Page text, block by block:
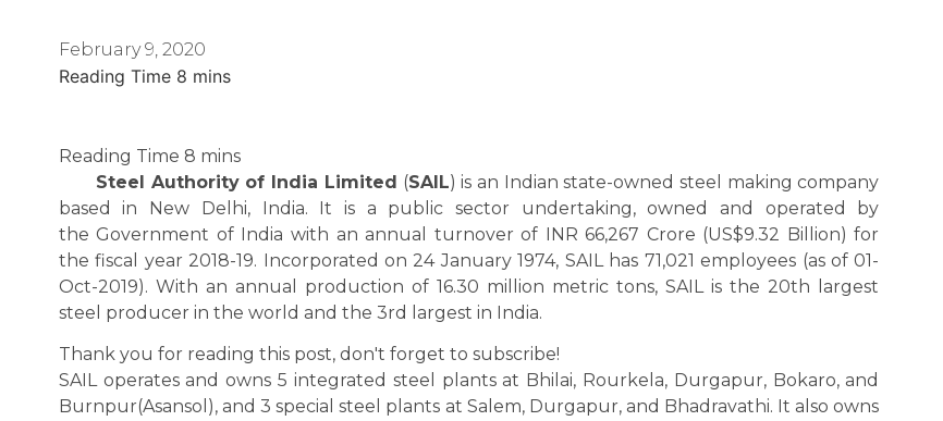
February 9, 2020
Steel Authority of India Limited (SAIL) is an Indian state-owned steel making company
based in New Delhi, India. It is a public sector undertaking, owned and operated by
the Government of India with an annual turnover of INR 66,267 Crore (US$9.32 Billion) for
the fiscal year 2018-19. Incorporated on 24 January 1974, SAIL has 71,021 employees (as of 01-
Oct-2019). With an annual production of 16.30 million metric tons, SAIL is the 20th largest
steel producer in the world and the 3rd largest in India.
Thank you for reading this post, don't forget to subscribe!
SAIL operates and owns 5 integrated steel plants at Bhilai, Rourkela, Durgapur, Bokaro, and
Burnpur(Asansol), and 3 special steel plants at Salem, Durgapur, and Bhadravathi. It also owns